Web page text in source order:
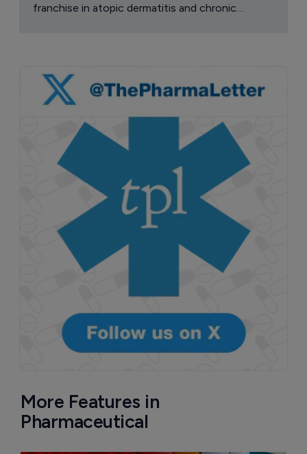
franchise in atopic dermatitis and chronic
More Features in
Pharmaceutical